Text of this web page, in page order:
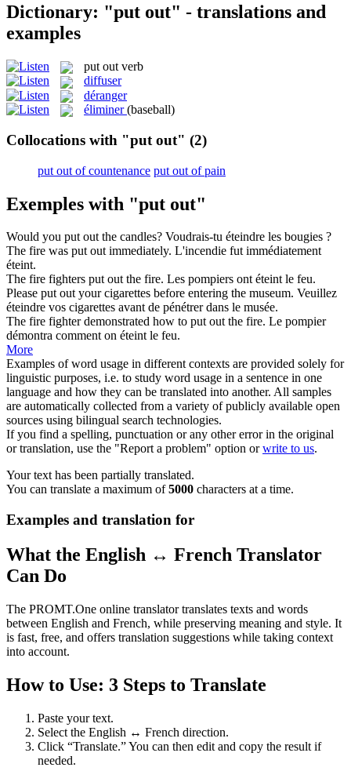
Dictionary: "put out" - translations and
examples
put out verb
diffuser
déranger
éliminer (baseball)
Collocations with "put out" (2)
put out of countenance put out of pain
Exemples with "put out"
Would you put outthe candles? Voudrais-tu éteindre les bougies ?
The fire was put outimmediately. L'incendie fut immédiatement
éteint.
The fire fighters put outthe fire. Les pompiers ontéteintle feu.
Please put outyour cigarettes before entering the museum. Veuillez
éteindre vos cigarettes avant de pénétrer dans le musée.
The fire fighter demonstrated how to put outthe fire. Le pompier
démontra comment on éteintle feu.
More
Examples of word usage in different contexts are provided solely for
linguistic purposes, i.e. to study word usage in a sentence in one
language and how they can be translated into another. All samples
are automatically collected from a variety of publicly available open
sources using bilingual search technologies.
If you find a spelling, punctuation or any other error in the original
or translation, use the "Report a problem" option orwrite to us.
Your text has been partially translated.
You can translate a maximum of5000 characters at a time.
Examples and translation for
What the English ↔ French Translator
Can Do
The PROMT.One online translator translates texts and words
between English and French, while preserving meaning and style. It
is fast, free, and offers translation suggestions while taking context
into account.
How to Use: 3 Steps to Translate
Paste your text.
Select the English ↔ French direction.
Click “Translate.” You can then edit and copy the result if
needed.